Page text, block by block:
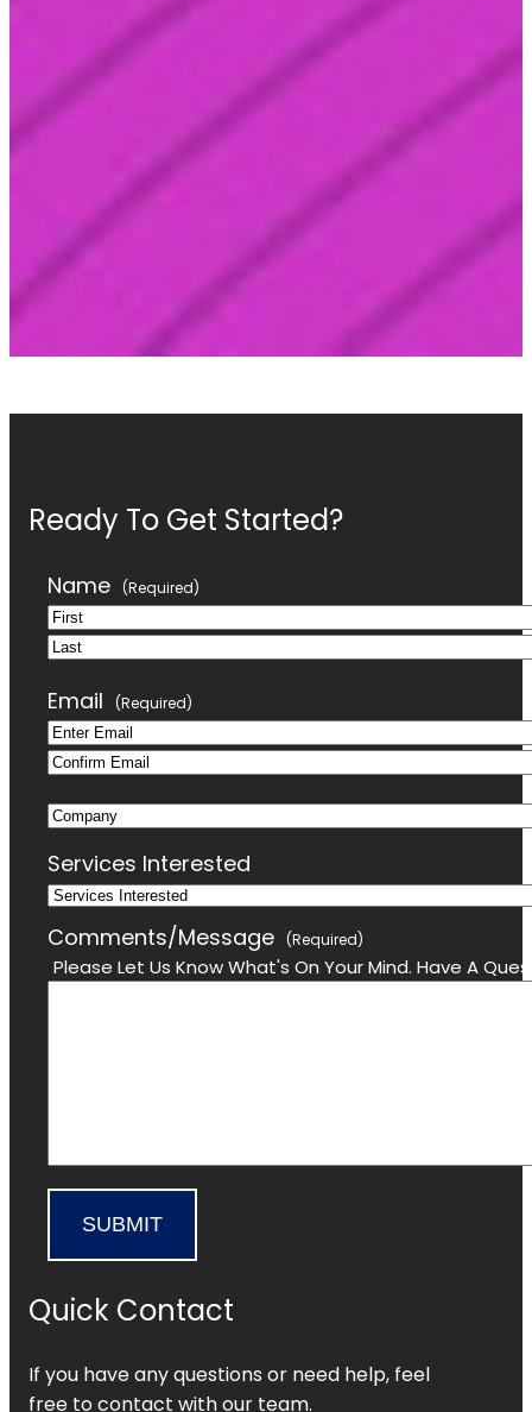
Ready To Get Started?
Name (Required)
First
Email
(Required)
Enter
Email
Company
Services Interested
Comments/Message (Required)
Please Let Us Know What's On Your Mind. Have A
SUBMIT
Quick Contact
If you have any questions or need help, feel
free to contact with our team.